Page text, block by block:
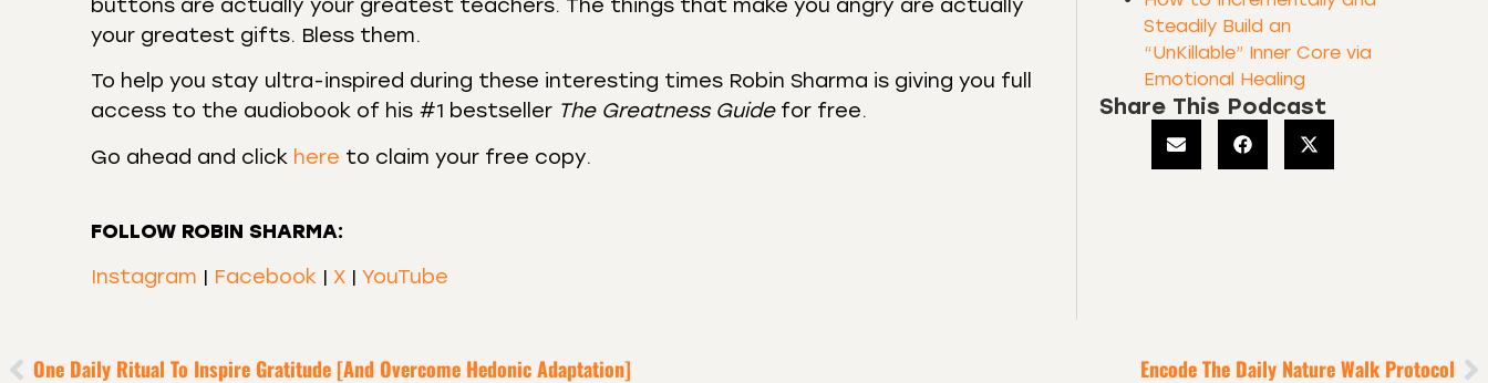
Amazon Apple Podcasts CastBox
Castro
Overcast Podcast Addict Podchaser
RSS Spotify
RSS FEED
SHARE
buttons are actually your greatest teachers. The things that make you angry are actually
your greatest gifts. Bless them.
To help you stay ultra-inspired during these interesting times Robin Sharma is giving you full
access to the audiobook of his #1 bestseller The Greatness Guidefor free.
Go ahead and click here to claim your free copy.
FOLLOW ROBIN SHARMA:
Instagram | Facebook | X | YouTube
Steadily Build an
“UnKillable” Inner Core via
Emotional Healing
Share This Podcast
One Daily Ritual To Inspire Gratitude [and Overcome Hedonic Adaptation] Encode The Daily Nature Walk Protocol